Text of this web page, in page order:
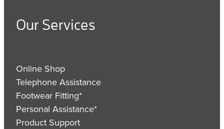
Our Services
Online Shop
Telephone Assistance
Footwear Fitting*
Personal Assistance*
Product Support